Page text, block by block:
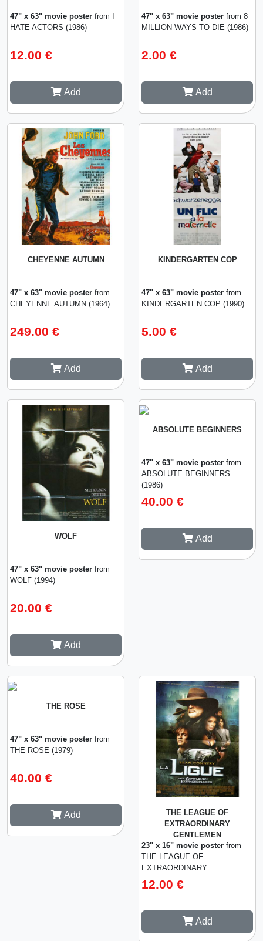
47" x 63" movie poster from I
HATE ACTORS (1986)
12.00 €
Add
47" x 63" movie poster from 8
MILLION WAYS TO DIE (1986)
2.00 €
Add
CHEYENNE AUTUMN
47" x 63" movie poster from
CHEYENNE AUTUMN (1964)
249.00 €
Add
KINDERGARTEN COP
47" x 63" movie poster from
KINDERGARTEN COP (1990)
5.00 €
Add
WOLF
47" x 63" movie poster from
WOLF (1994)
20.00 €
Add
ABSOLUTE BEGINNERS
47" x 63" movie poster from
ABSOLUTE BEGINNERS
(1986)
40.00 €
Add
THE ROSE
47" x 63" movie poster from
THE ROSE (1979)
40.00 €
Add
THE LEAGUE OF
EXTRAORDINARY
GENTLEMEN
23" x 16" movie poster from
THE LEAGUE OF
EXTRAORDINARY
GENTLEMEN (2003)
12.00 €
Add